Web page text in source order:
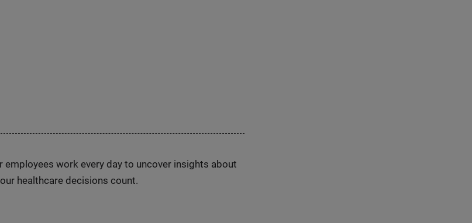
work every day to uncover insights about
healthcare decisions count.